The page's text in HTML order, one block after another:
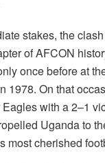
stakes, the
of AFCON
once before at
1978. On that
with a 2–1
Uganda to
most cherished